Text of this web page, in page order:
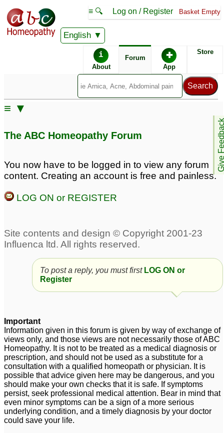
English
≡ 🔍 Log on / Register Basket Empty
i
About
Forum ✚
App
Store
Give
≡ ▼
narcolepsy 3
Narcolepsy 19
The ABC Homeopathy Forum
You now have to be logged in to view any forum
content. Creating an account is free and painless.
LOG ON or REGISTER
To post a reply, you must first LOG ON or
Register
Important
Information given in this forum is given by way of exchange of
views only, and those views are not necessarily those of ABC
Homeopathy. It is not to be treated as a medical diagnosis or
prescription, and should not be used as a substitute for a
consultation with a qualified homeopath or physician. It is
possible that advice given here may be dangerous, and you
should make your own checks that it is safe. If symptoms
persist, seek professional medical attention. Bear in mind that
even minor symptoms can be a sign of a more serious
underlying condition, and a timely diagnosis by your doctor
could save your life.